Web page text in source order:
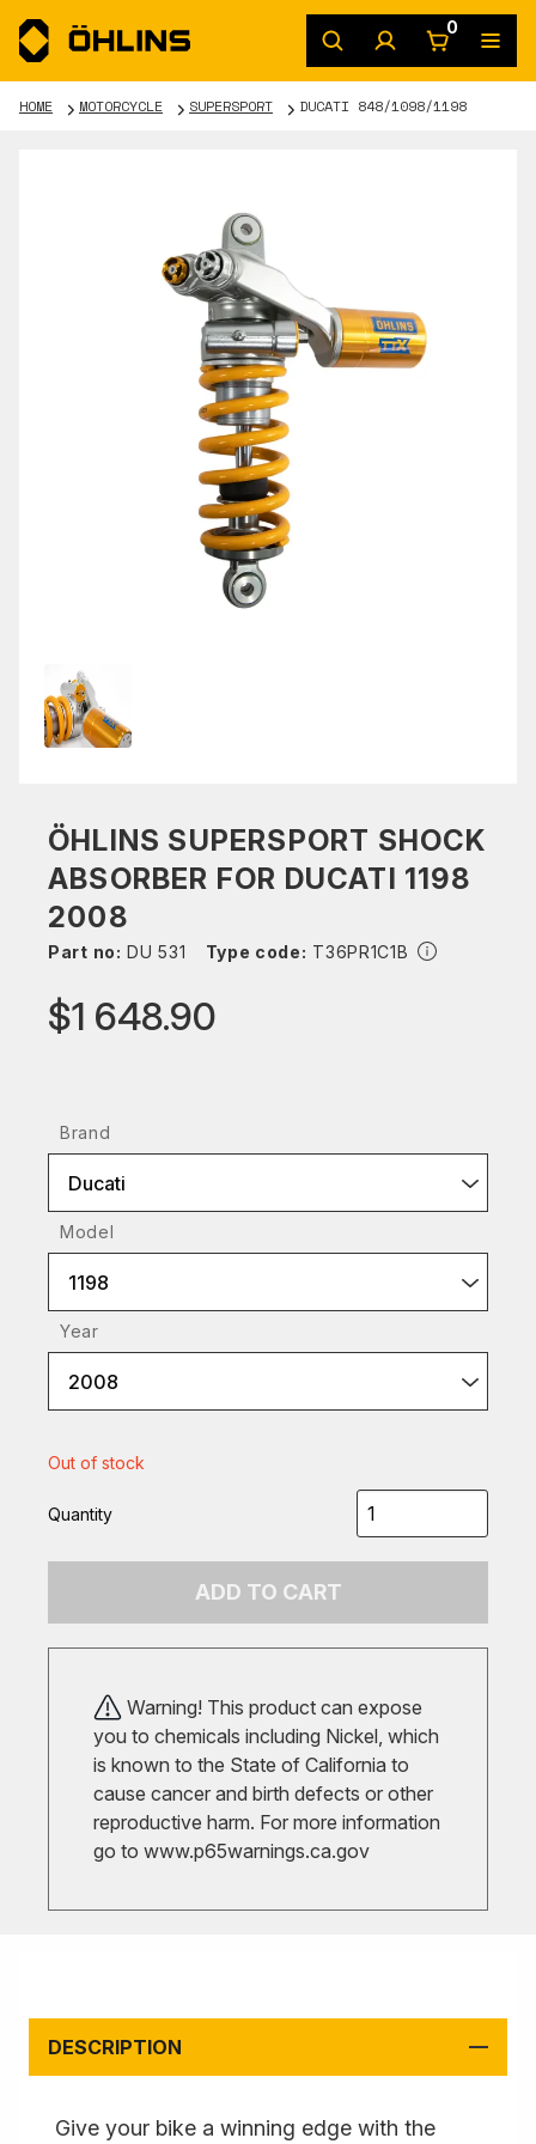
0
HOME MOTORCYCLE SUPERSPORT DUCATI 848/1098/1198
ÖHLINS SUPERSPORT SHOCK
ABSORBER FOR DUCATI 1198
2008
Part no: DU 531 Type code: T36PR1C1B
$1 648.90
Brand
Ducati
Model
1198
Year
2008
Out of stock
Quantity
ADD TO CART
Warning! This product can expose
you to chemicals including Nickel, which
is known to the State of California to
cause cancer and birth defects or other
reproductive harm. For more information
go to www.p65warnings.ca.gov
DESCRIPTION
Give your bike a winning edge with the